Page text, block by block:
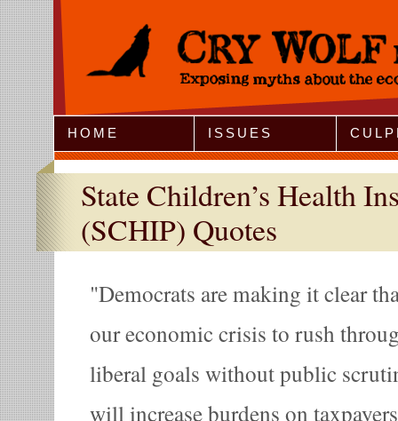
Jump to Navigation
HOME ISSUES
State Children’s Health
(SCHIP) Quotes
Democrats are making it clear
our economic crisis to rush
liberal goals without public
will increase burdens on